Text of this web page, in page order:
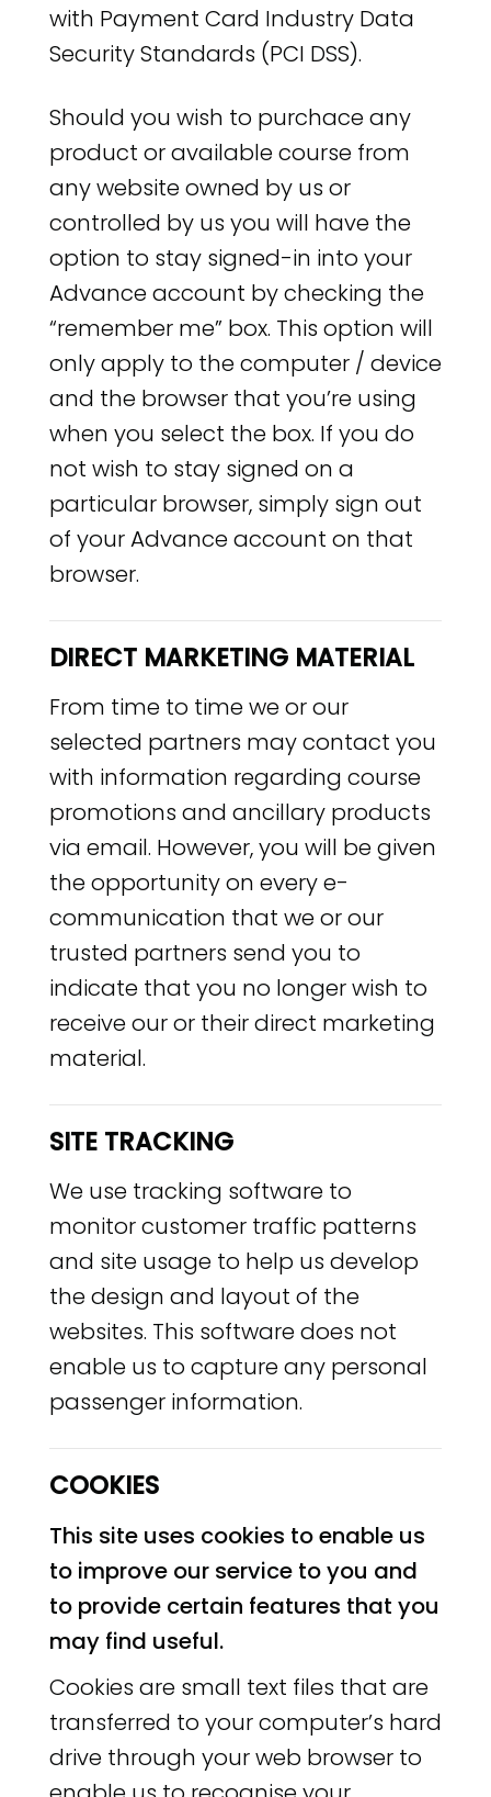
with Payment Card Industry Data
Security Standards (PCI DSS).
Should you wish to purchace any
product or available course from
any website owned by us or
controlled by us you will have the
option to stay signed-in into your
Advance account by checking the
“remember me” box. This option will
only apply to the computer / device
and the browser that you’re using
when you select the box. If you do
not wish to stay signed on a
particular browser, simply sign out
of your Advance account on that
browser.
DIRECT MARKETING MATERIAL
From time to time we or our
selected partners may contact you
with information regarding course
promotions and ancillary products
via email. However, you will be given
the opportunity on every e-
communication that we or our
trusted partners send you to
indicate that you no longer wish to
receive our or their direct marketing
material.
SITE TRACKING
We use tracking software to
monitor customer traffic patterns
and site usage to help us develop
the design and layout of the
websites. This software does not
enable us to capture any personal
passenger information.
COOKIES
This site uses cookies to enable us
to improve our service to you and
to provide certain features that you
may find useful.
Cookies are small text files that are
transferred to your computer’s hard
drive through your web browser to